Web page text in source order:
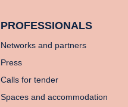
PROFESSIONALS
Networks and partners
Press
Calls for tender
Spaces and accommodation